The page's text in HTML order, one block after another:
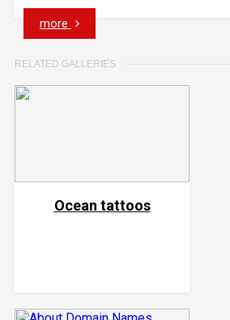
more
RELATED GALLERIES
Ocean tattoos